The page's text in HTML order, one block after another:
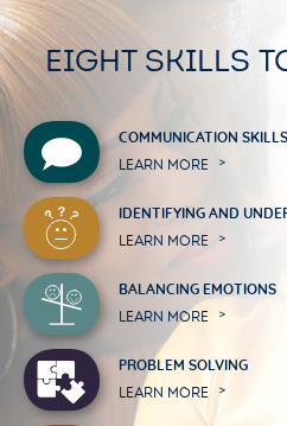
EIGHT SKILLS
COMMUNICATION SKILLS
LEARN MORE
IDENTIFYING AND
LEARN MORE
BALANCING EMOTIONS
LEARN MORE
PROBLEM SOLVING
LEARN MORE